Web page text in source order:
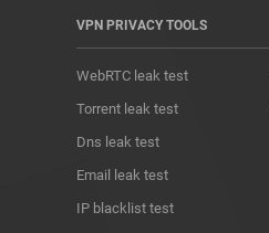
VPN PRIVACY TOOLS
WebRTC leak test
Torrent leak test
Dns leak test
Email leak test
IP blacklist test